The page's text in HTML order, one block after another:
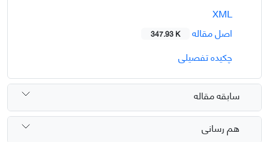
اصل مقاله
347.93 K
چکیده تفصیلی
سابقه مقاله
هم رسانی